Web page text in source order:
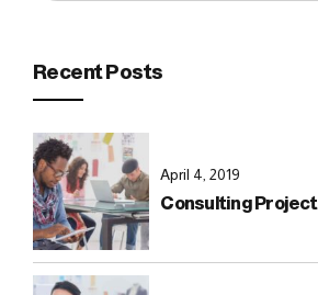
Recent Posts
April 4, 2019
Consulting Project